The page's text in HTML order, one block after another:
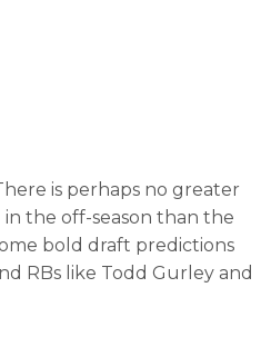
is perhaps no greater
the off-season than the
bold draft predictions
RBs like Todd Gurley and